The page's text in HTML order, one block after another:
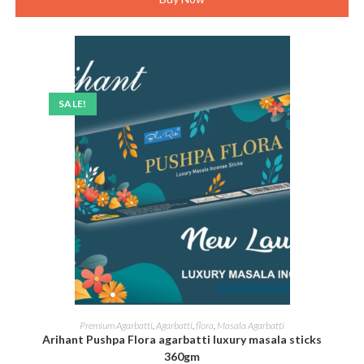
SALE!
ADD TO CART
Premium Agarbatti Agarbatti flora Masala Agarbatti
Arihant Pushpa Flora agarbatti luxury masala sticks
360gm